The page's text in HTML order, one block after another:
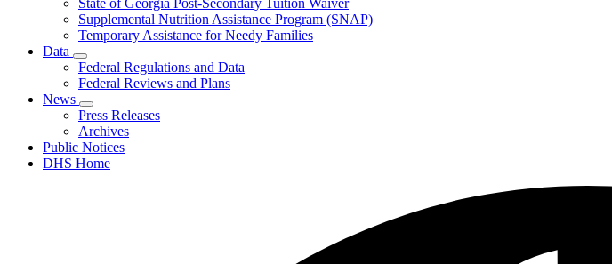
State of Georgia Post-Secondary Tuition Waiver
Supplemental Nutrition Assistance Program (SNAP)
Temporary Assistance for Needy Families
Data
Subnavigation
toggle
for
Data
Federal Regulations and Data
Federal Reviews and Plans
News
Subnavigation
toggle
for
News
Press Releases
Archives
Public Notices
DHS Home